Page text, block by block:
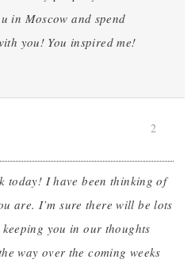
in Moscow and spend
you! You inspired me!
today! I have been thinking of
are. I’m sure there will be lots
you in our thoughts
way over the coming weeks
2